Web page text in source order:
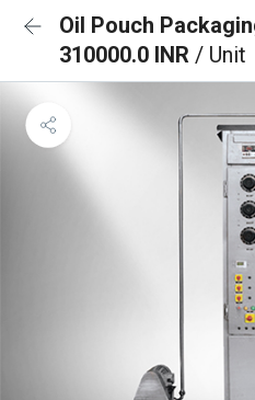
Oil Pouch
310000.0 INR / Unit